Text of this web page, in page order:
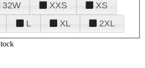
32W XXS
XS
L XL 2XL